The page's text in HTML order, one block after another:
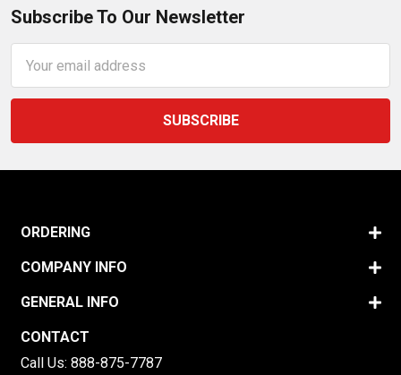
Subscribe To Our Newsletter
Address
ORDERING
COMPANY INFO
GENERAL INFO
CONTACT
Call Us: 888-875-7787